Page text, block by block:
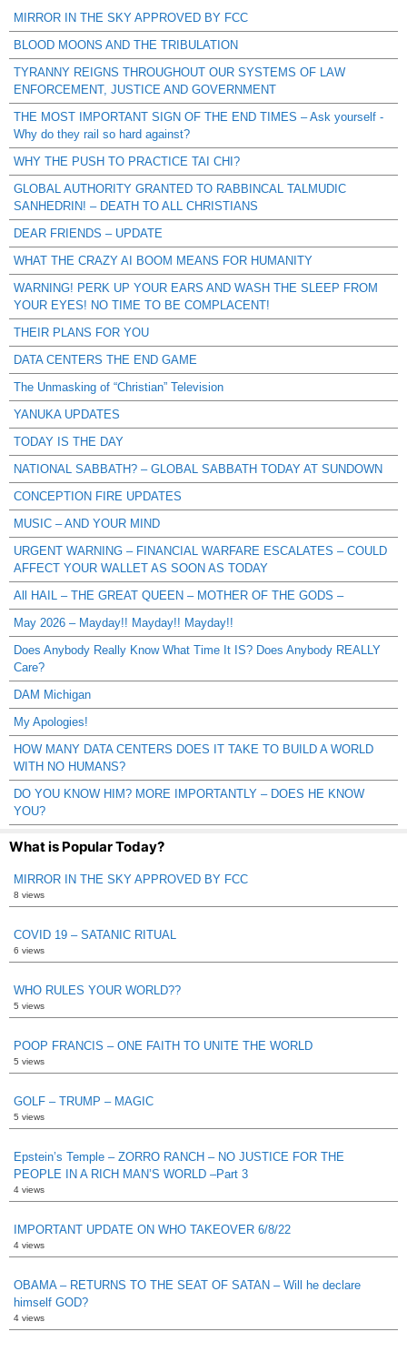
MIRROR IN THE SKY APPROVED BY FCC
BLOOD MOONS AND THE TRIBULATION
TYRANNY REIGNS THROUGHOUT OUR SYSTEMS OF LAW
ENFORCEMENT, JUSTICE AND GOVERNMENT
THE MOST IMPORTANT SIGN OF THE END TIMES – Ask yourself -
Why do they rail so hard against?
WHY THE PUSH TO PRACTICE TAI CHI?
GLOBAL AUTHORITY GRANTED TO RABBINCAL TALMUDIC
SANHEDRIN! – DEATH TO ALL CHRISTIANS
DEAR FRIENDS – UPDATE
WHAT THE CRAZY AI BOOM MEANS FOR HUMANITY
WARNING! PERK UP YOUR EARS AND WASH THE SLEEP FROM
YOUR EYES! NO TIME TO BE COMPLACENT!
THEIR PLANS FOR YOU
DATA CENTERS THE END GAME
The Unmasking of “Christian” Television
YANUKA UPDATES
TODAY IS THE DAY
NATIONAL SABBATH? – GLOBAL SABBATH TODAY AT SUNDOWN
CONCEPTION FIRE UPDATES
MUSIC – AND YOUR MIND
URGENT WARNING – FINANCIAL WARFARE ESCALATES – COULD
AFFECT YOUR WALLET AS SOON AS TODAY
All HAIL – THE GREAT QUEEN – MOTHER OF THE GODS –
May 2026 – Mayday!! Mayday!! Mayday!!
Does Anybody Really Know What Time It IS? Does Anybody REALLY
Care?
DAM Michigan
My Apologies!
HOW MANY DATA CENTERS DOES IT TAKE TO BUILD A WORLD
WITH NO HUMANS?
DO YOU KNOW HIM? MORE IMPORTANTLY – DOES HE KNOW
YOU?
What is Popular Today?
MIRROR IN THE SKY APPROVED BY FCC
8 views
COVID 19 – SATANIC RITUAL
6 views
WHO RULES YOUR WORLD??
5 views
POOP FRANCIS – ONE FAITH TO UNITE THE WORLD
5 views
GOLF – TRUMP – MAGIC
5 views
Epstein’s Temple – ZORRO RANCH – NO JUSTICE FOR THE
PEOPLE IN A RICH MAN’S WORLD –Part 3
4 views
IMPORTANT UPDATE ON WHO TAKEOVER 6/8/22
4 views
OBAMA – RETURNS TO THE SEAT OF SATAN – Will he declare
himself GOD?
4 views